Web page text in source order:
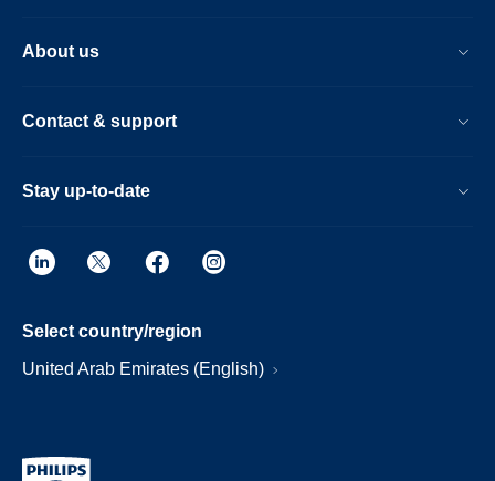
About us
Contact & support
Stay up-to-date
Select country/region
United Arab Emirates (English)